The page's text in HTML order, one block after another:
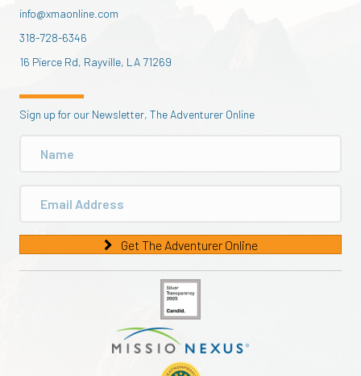
info@xmaonline.com
318-728-6346
16 Pierce Rd, Rayville, LA 71269
Sign up for our Newsletter, The Adventurer Online
Get The Adventurer Online